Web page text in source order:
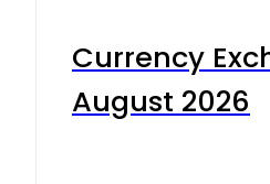
Currency
August 2026